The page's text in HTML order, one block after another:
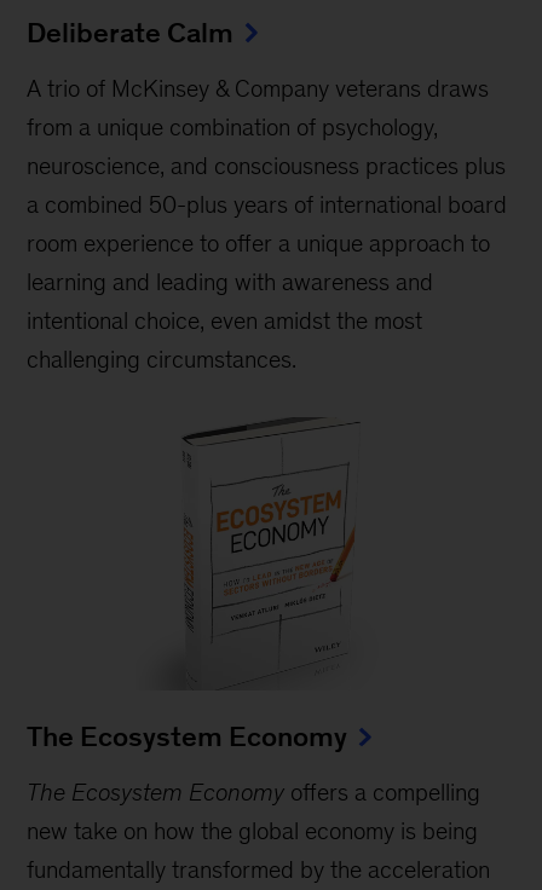
Deliberate Calm
A trio of McKinsey & Company veterans draws
from a unique combination of psychology,
neuroscience, and consciousness practices plus
a combined 50-plus years of international board
room experience to offer a unique approach to
learning and leading with awareness and
intentional choice, even amidst the most
challenging circumstances.
The Ecosystem Economy
The Ecosystem Economy offers a compelling
new take on how the global economy is being
fundamentally transformed by the acceleration